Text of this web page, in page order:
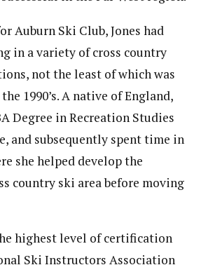
Auburn Ski Club, Jones had
in a variety of cross country
not the least of which was
1990’s. A native of England,
Degree in Recreation Studies
and subsequently spent time in
she helped develop the
country ski area before moving
highest level of certification
Ski Instructors Association